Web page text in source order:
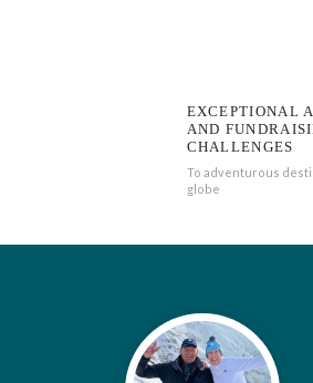
EXCEPTIONAL
AND
CHALLENGES
To adventurous
globe